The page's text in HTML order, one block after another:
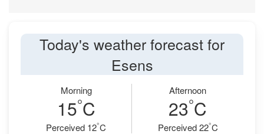
Today's weather forecast for
Esens
Morning
15°C
Perceived 12°C
Afternoon
23°C
Perceived 22°C